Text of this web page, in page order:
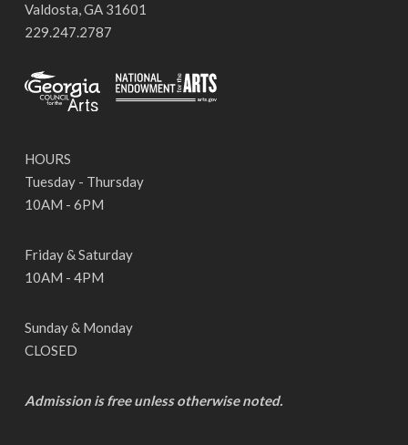
Valdosta, GA 31601
229.247.2787
HOURS
Tuesday - Thursday
10AM - 6PM
Friday & Saturday
10AM - 4PM
Sunday & Monday
CLOSED
Admission is free unless otherwise noted.